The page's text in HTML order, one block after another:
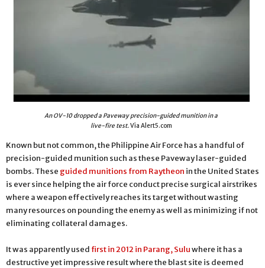
An OV-10 dropped a Paveway precision-guided munition in a
live-fire test.Via Alert5.com
Known but not common, the Philippine Air Force has a handful of
precision-guided munition such as these Paveway laser-guided
bombs. These guided munitions from Raytheon in the United States
is ever since helping the air force conduct precise surgical airstrikes
where a weapon effectively reaches its target without wasting
many resources on pounding the enemy as well as minimizing if not
eliminating collateral damages.
It was apparently used first in 2012 in Parang, Suluwhere it has a
destructive yet impressive result where the blast site is deemed